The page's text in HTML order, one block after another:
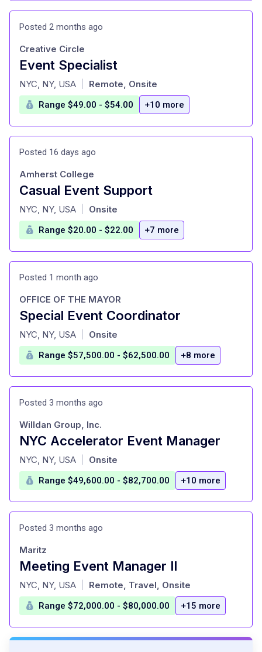
Posted 2 months ago
Event Specialist
at
Creative Circle
NYC, NY, USA Remote, Onsite
Range $49.00 - $54.00 +10 more
Posted 16 days ago
Casual Event Support
at
Amherst College
NYC, NY, USA Onsite
Range $20.00 - $22.00 +7 more
Posted 1 month ago
Special Event Coordinator
at
OFFICE OF THE MAYOR
NYC, NY, USA Onsite
Range $57,500.00 - $62,500.00 +8 more
Posted 3 months ago
NYC Accelerator Event Manager
at
Willdan Group, Inc.
NYC, NY, USA Onsite
Range $49,600.00 - $82,700.00 +10 more
Posted 3 months ago
Meeting Event Manager II
at
Maritz
NYC, NY, USA Remote, Travel, Onsite
Range $72,000.00 - $80,000.00 +15 more